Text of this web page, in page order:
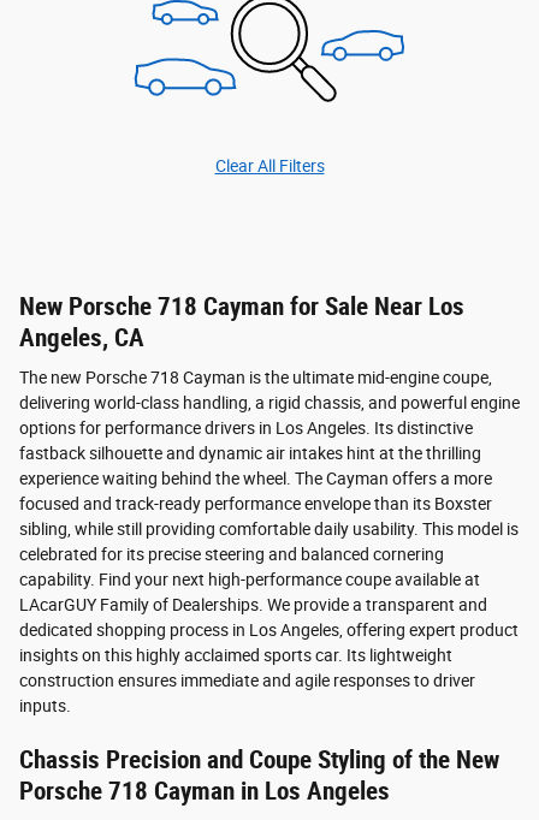
Clear All Filters
New Porsche 718 Cayman for Sale Near Los
Angeles, CA
The new Porsche 718 Cayman is the ultimate mid-engine coupe,
delivering world-class handling, a rigid chassis, and powerful engine
options for performance drivers in Los Angeles. Its distinctive
fastback silhouette and dynamic air intakes hint at the thrilling
experience waiting behind the wheel. The Cayman offers a more
focused and track-ready performance envelope than its Boxster
sibling, while still providing comfortable daily usability. This model is
celebrated for its precise steering and balanced cornering
capability. Find your next high-performance coupe available at
LAcarGUY Family of Dealerships. We provide a transparent and
dedicated shopping process in Los Angeles, offering expert product
insights on this highly acclaimed sports car. Its lightweight
construction ensures immediate and agile responses to driver
inputs.
Chassis Precision and Coupe Styling of the New
Porsche 718 Cayman in Los Angeles